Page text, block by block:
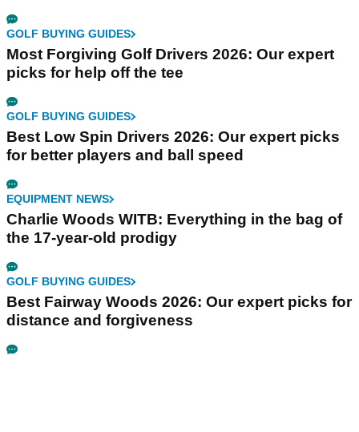
GOLF BUYING GUIDES
Most Forgiving Golf Drivers 2026: Our expert
picks for help off the tee
GOLF BUYING GUIDES
Best Low Spin Drivers 2026: Our expert picks
for better players and ball speed
EQUIPMENT NEWS
Charlie Woods WITB: Everything in the bag of
the 17-year-old prodigy
GOLF BUYING GUIDES
Best Fairway Woods 2026: Our expert picks for
distance and forgiveness